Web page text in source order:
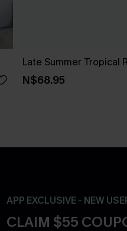
Late Summer Tropical
N$68.95
APP EXCLUSIVE - NEW
CLAIM $55